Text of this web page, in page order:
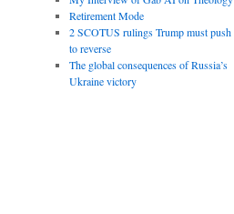
Retirement Mode
2 SCOTUS rulings Trump must push
to reverse
The global consequences of Russia’s
Ukraine victory